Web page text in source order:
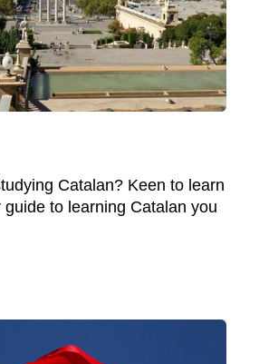
Catalan? Keen to learn
to learning Catalan you